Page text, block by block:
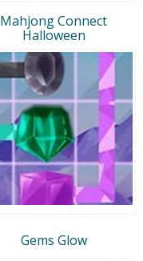
Mahjong Connect
Halloween
Gems Glow